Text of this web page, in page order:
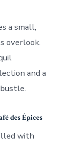
a small,
overlook.
and a
des Épices
with